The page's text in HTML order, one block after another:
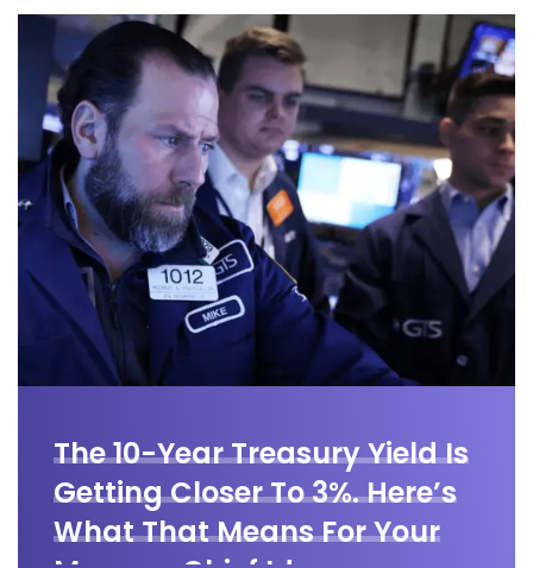
The 10-Year Treasury Yield Is
Getting Closer To 3%. Here’s
What That Means For Your